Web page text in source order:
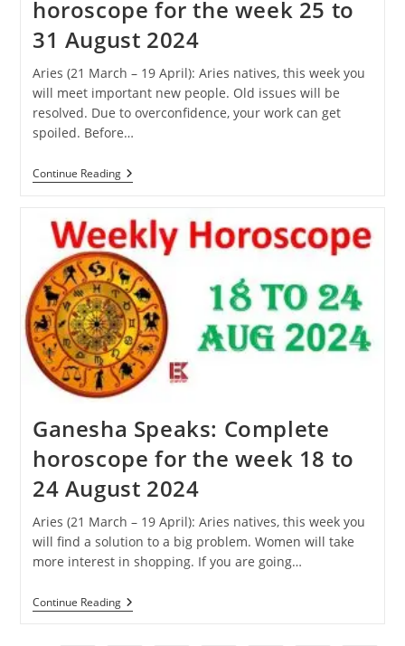
horoscope for the week 25 to
31 August 2024
Aries (21 March – 19 April): Aries natives, this week you
will meet important new people. Old issues will be
resolved. Due to overconfidence, your work can get
spoiled. Before…
Continue ReadingJanmashtami
Special
Ganesha
Speaks:
Complete
Horoscope
For
The
Week
25
To
31
August
2024
Ganesha Speaks: Complete
horoscope for the week 18 to
24 August 2024
Aries (21 March – 19 April): Aries natives, this week you
will find a solution to a big problem. Women will take
more interest in shopping. If you are going…
Continue ReadingGanesha
Speaks: